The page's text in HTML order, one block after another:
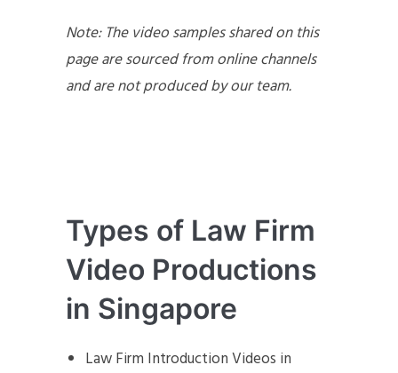
Note: The video samples shared on this
page are sourced from online channels
and are not produced by our team.
Types of Law Firm
Video Productions
in Singapore
Law Firm Introduction Videos in